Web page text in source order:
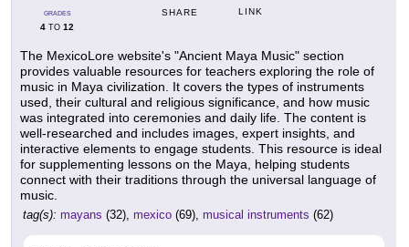
GRADES
4 TO 12
SHARE LINK
The MexicoLore website's "Ancient Maya Music" section
provides valuable resources for teachers exploring the role of
music in Maya civilization. It covers the types of instruments
used, their cultural and religious significance, and how music
was integrated into ceremonies and daily life. The content is
well-researched and includes images, expert insights, and
interactive elements to engage students. This resource is ideal
for supplementing lessons on the Maya, helping students
connect with their traditions through the universal language of
music.
tag(s): mayans (32), mexico (69), musical instruments (62)